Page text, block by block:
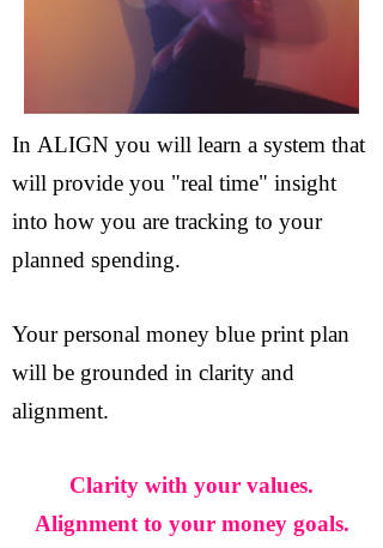
In ALIGN you will learn a system that
will provide you "real time" insight
into how you are tracking to your
planned spending.
Your personal money blue print plan
will be grounded in clarity and
alignment.
Clarity with your values.
Alignment to your money goals.